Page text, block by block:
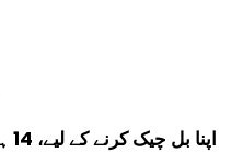
اپنا بل چیک کرنے کے لیے، 14 ہندسوں کا حوالہ نمبر یا 10 ہندسوں کی صارف شناخت درج کریں اور پھر چیک بل بٹن کو دبائیں۔